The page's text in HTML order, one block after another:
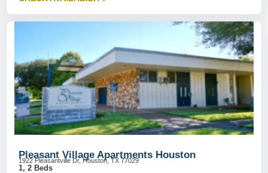
Pleasant Village Apartments Houston
1922 Pleasantville Dr, Houston, TX 77029
1, 2 Beds